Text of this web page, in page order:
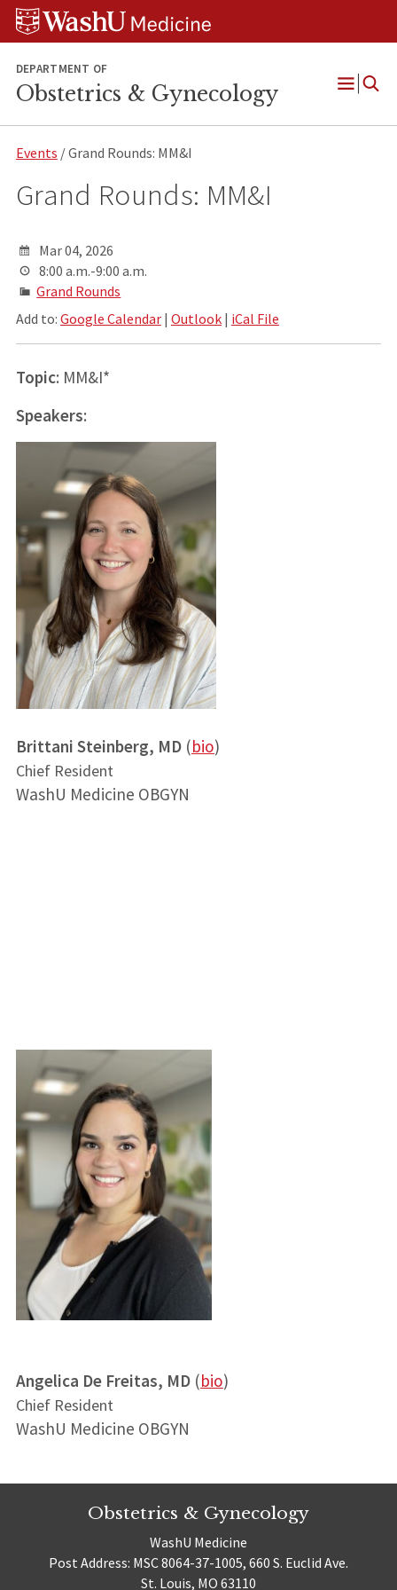
Skip
Skip
Skip
DEPARTMENT OF
Obstetrics & Gynecology
Open
Events / Grand Rounds: MM&I
Grand Rounds: MM&I
Mar 04, 2026
8:00 a.m.-9:00 a.m.
Grand Rounds
Add to: Google Calendar| Outlook| iCal File
Topic: MM&I*
Speakers:
Brittani Steinberg, MD(bio)
Chief Resident
WashU Medicine OBGYN
Angelica De Freitas, MD(bio)
Chief Resident
WashU Medicine OBGYN
Obstetrics & Gynecology
WashU Medicine
Post Address: MSC 8064-37-1005, 660 S. Euclid Ave.
St. Louis, MO 63110